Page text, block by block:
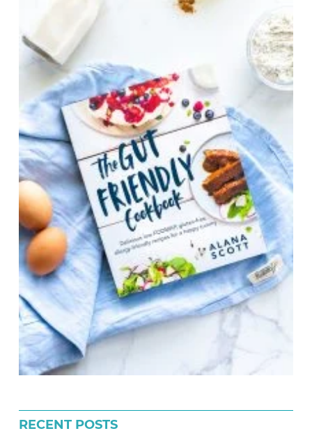
Ordered from https://www.monashfodmap.com/i-
am-a-health-professional/fodmap-resources/
20. Swain, A, Soutter, V. & Loblay R.
Elimination Diet Handbook: with food & shopping
guide. Allergy Unit, Royal Prince Alfred Hospital.
2011.
RECENT POSTS